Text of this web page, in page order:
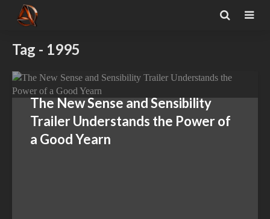
Tag - 1995
The New Sense and Sensibility
Trailer Understands the Power of
a Good Yearn